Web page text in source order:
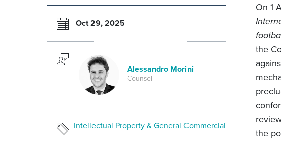
Oct 29, 2025
Alessandro Morini
Counsel
Intellectual Property & General Commercial
On 1
the
the